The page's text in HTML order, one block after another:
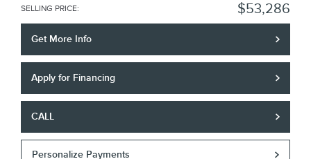
SELLING PRICE: $53,286
Get More Info
Apply for Financing
CALL
Personalize Payments